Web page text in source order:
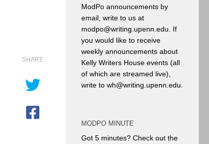
SHARE
ModPo announcements by
email, write to us at
modpo@writing.upenn.edu. If
you would like to receive
weekly announcements about
Kelly Writers House events (all
of which are streamed live),
write to wh@writing.upenn.edu.
MODPO MINUTE
Got 5 minutes? Check out the